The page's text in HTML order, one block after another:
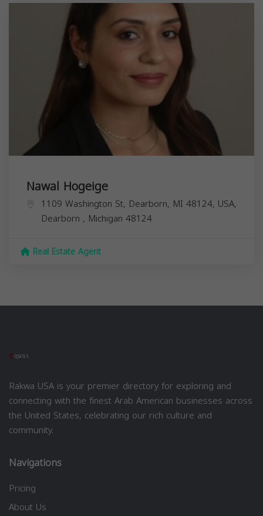
Nawal Hogeige
1109 Washington St, Dearborn, MI 48124, USA,
Dearborn , Michigan 48124
Real Estate Agent
Rakwa USA is your premier directory for exploring and
connecting with the finest Arab American businesses across
the United States, celebrating our rich culture and
community.
Navigations
Pricing
About Us